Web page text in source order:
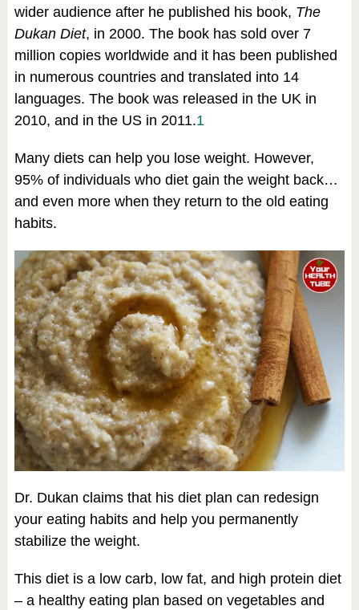
wider audience after he published his book, The
Dukan Diet, in 2000. The book has sold over 7
million copies worldwide and it has been published
in numerous countries and translated into 14
languages. The book was released in the UK in
2010, and in the US in 2011.1
Many diets can help you lose weight. However,
95% of individuals who diet gain the weight back…
and even more when they return to the old eating
habits.
Dr. Dukan claims that his diet plan can redesign
your eating habits and help you permanently
stabilize the weight.
This diet is a low carb, low fat, and high protein diet
– a healthy eating plan based on vegetables and